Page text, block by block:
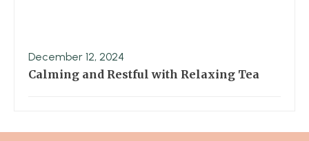
December 12, 2024
Calming and Restful with Relaxing Tea